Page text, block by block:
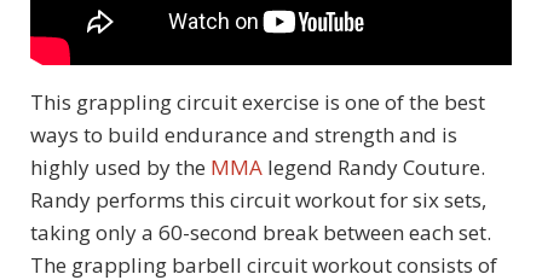
This grappling circuit exercise is one of the best
ways to build endurance and strength and is
highly used by the MMA legend Randy Couture.
Randy performs this circuit workout for six sets,
taking only a 60-second break between each set.
The grappling barbell circuit workout consists of